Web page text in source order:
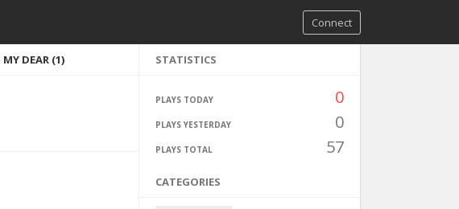
Connect
DEAR (1) STATISTICS
PLAYS TODAY 0
PLAYS YESTERDAY 0
PLAYS TOTAL 57
CATEGORIES